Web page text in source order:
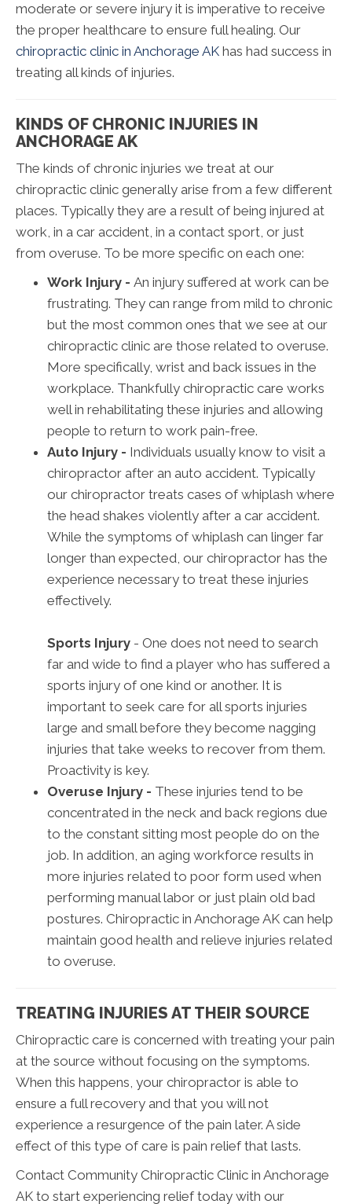
moderate or severe injury it is imperative to receive
the proper healthcare to ensure full healing. Our
chiropractic clinic in Anchorage AK has had success in
treating all kinds of injuries.
KINDS OF CHRONIC INJURIES IN
ANCHORAGE AK
The kinds of chronic injuries we treat at our
chiropractic clinic generally arise from a few different
places. Typically they are a result of being injured at
work, in a car accident, in a contact sport, or just
from overuse. To be more specific on each one:
Work Injury - An injury suffered at work can be
frustrating. They can range from mild to chronic
but the most common ones that we see at our
chiropractic clinic are those related to overuse.
More specifically, wrist and back issues in the
workplace. Thankfully chiropractic care works
well in rehabilitating these injuries and allowing
people to return to work pain-free.
Auto Injury - Individuals usually know to visit a
chiropractor after an auto accident. Typically
our chiropractor treats cases of whiplash where
the head shakes violently after a car accident.
While the symptoms of whiplash can linger far
longer than expected, our chiropractor has the
experience necessary to treat these injuries
effectively.
Sports Injury - One does not need to search
far and wide to find a player who has suffered a
sports injury of one kind or another. It is
important to seek care for all sports injuries
large and small before they become nagging
injuries that take weeks to recover from them.
Proactivity is key.
Overuse Injury - These injuries tend to be
concentrated in the neck and back regions due
to the constant sitting most people do on the
job. In addition, an aging workforce results in
more injuries related to poor form used when
performing manual labor or just plain old bad
postures. Chiropractic in Anchorage AK can help
maintain good health and relieve injuries related
to overuse.
TREATING INJURIES AT THEIR SOURCE
Chiropractic care is concerned with treating your pain
at the source without focusing on the symptoms.
When this happens, your chiropractor is able to
ensure a full recovery and that you will not
experience a resurgence of the pain later. A side
effect of this type of care is pain relief that lasts.
Contact Community Chiropractic Clinic in Anchorage
AK to start experiencing relief today with our